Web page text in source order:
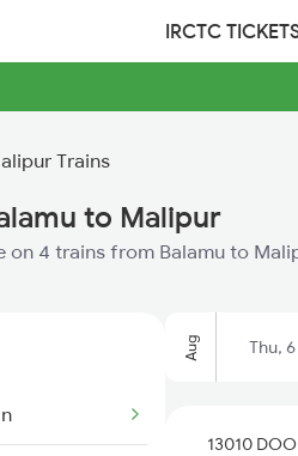
IRCTC
Trains
to Malipur
on 4 trains from Balamu to
Aug Thu, 6
13010